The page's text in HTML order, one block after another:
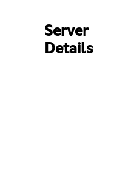
Server
Details